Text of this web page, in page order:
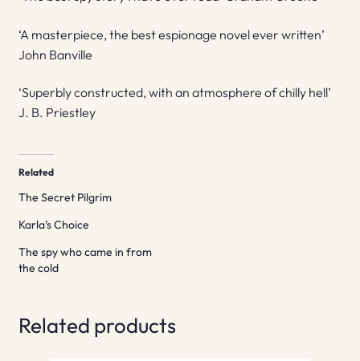
‘A masterpiece, the best espionage novel ever written’
John Banville
‘Superbly constructed, with an atmosphere of chilly hell’
J. B. Priestley
Related
The Secret Pilgrim
Karla’s Choice
The spy who came in from
the cold
Related products